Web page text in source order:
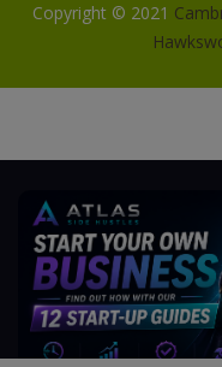
Copyright © 2021